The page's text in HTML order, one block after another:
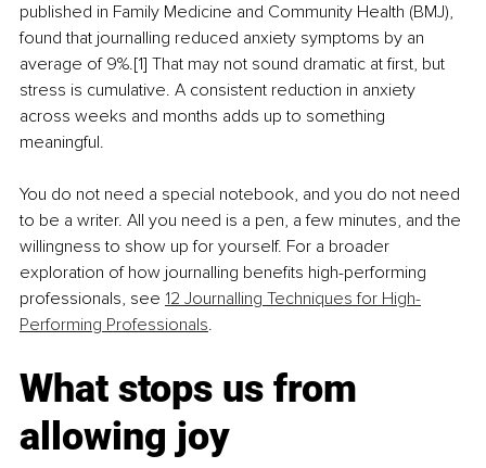
published in Family Medicine and Community Health (BMJ),
found that journalling reduced anxiety symptoms by an
average of 9%.[1] That may not sound dramatic at first, but
stress is cumulative. A consistent reduction in anxiety
across weeks and months adds up to something
meaningful.
You do not need a special notebook, and you do not need
to be a writer. All you need is a pen, a few minutes, and the
willingness to show up for yourself. For a broader
exploration of how journalling benefits high-performing
professionals, see 12 Journalling Techniques for High-
Performing Professionals.
What stops us from
allowing joy